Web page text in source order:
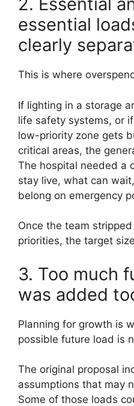
essential
clearly
This is where
If lighting in a storage
life safety systems, or
low-priority zone gets
critical areas, the
The hospital needed a
stay live, what can
belong on emergency
Once the team
priorities, the target
3. Too much
was added
Planning for growth is
possible future load is
The original proposal
assumptions that may
Some of those loads